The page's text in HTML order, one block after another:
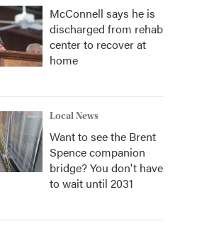
McConnell says he is
discharged from rehab
center to recover at
home
Local News
Want to see the Brent
Spence companion
bridge? You don't have
to wait until 2031